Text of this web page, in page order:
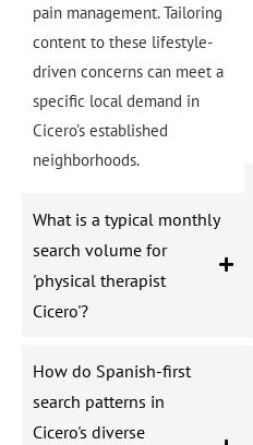
pain management. Tailoring
content to these lifestyle-
driven concerns can meet a
specific local demand in
Cicero’s established
neighborhoods.
What is a typical monthly
search volume for
'physical therapist
Cicero'?
How do Spanish-first
search patterns in
Cicero's diverse